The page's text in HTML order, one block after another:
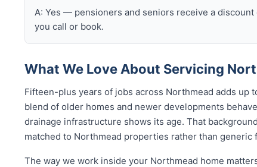
A: Yes — pensioners and seniors receive a
you call or book.
What We Love About Servicing
Fifteen-plus years of jobs across Northmead adds up
blend of older homes and newer developments
drainage infrastructure shows its age. That
matched to Northmead properties rather than generic
The way we work inside your Northmead home